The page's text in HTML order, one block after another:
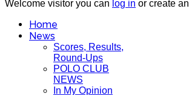
Welcome visitor you can log in or create an
Home
News
Scores, Results,
Round-Ups
POLO CLUB
NEWS
In My Opinion